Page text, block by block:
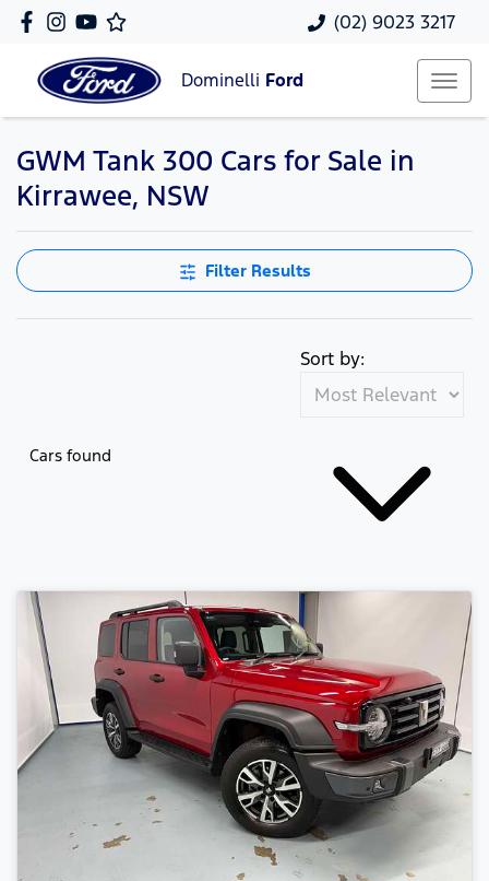
(02) 9023 3217
Dominelli Ford
GWM Tank 300 Cars for Sale in
Kirrawee, NSW
Filter Results
Cars found
Sort by: